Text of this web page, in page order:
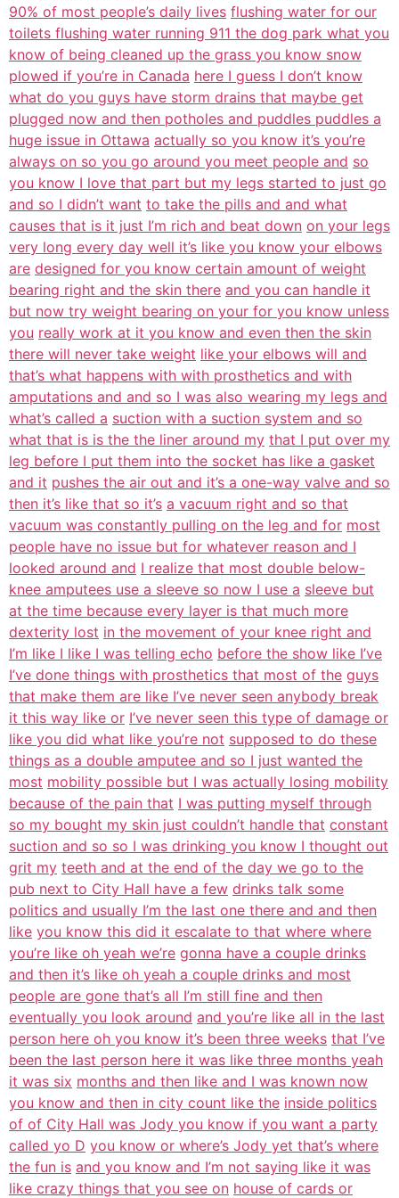
90% of most people’s daily lives flushing water for our
toilets flushing water running 911 the dog park what you
know of being cleaned up the grass you know snow
plowed if you’re in Canada here I guess I don’t know
what do you guys have storm drains that maybe get
plugged now and then potholes and puddles puddles a
huge issue in Ottawa actually so you know it’s you’re
always on so you go around you meet people and so
you know I love that part but my legs started to just go
and so I didn’t want to take the pills and and what
causes that is it just I’m rich and beat down on your legs
very long every day well it’s like you know your elbows
are designed for you know certain amount of weight
bearing right and the skin there and you can handle it
but now try weight bearing on your for you know unless
you really work at it you know and even then the skin
there will never take weight like your elbows will and
that’s what happens with with prosthetics and with
amputations and and so I was also wearing my legs and
what’s called a suction with a suction system and so
what that is is the the liner around my that I put over my
leg before I put them into the socket has like a gasket
and it pushes the air out and it’s a one-way valve and so
then it’s like that so it’s a vacuum right and so that
vacuum was constantly pulling on the leg and for most
people have no issue but for whatever reason and I
looked around and I realize that most double below-
knee amputees use a sleeve so now I use a sleeve but
at the time because every layer is that much more
dexterity lost in the movement of your knee right and
I’m like I like I was telling echo before the show like I’ve
I’ve done things with prosthetics that most of the guys
that make them are like I’ve never seen anybody break
it this way like or I’ve never seen this type of damage or
like you did what like you’re not supposed to do these
things as a double amputee and so I just wanted the
most mobility possible but I was actually losing mobility
because of the pain that I was putting myself through
so my bought my skin just couldn’t handle that constant
suction and so so I was drinking you know I thought out
grit my teeth and at the end of the day we go to the
pub next to City Hall have a few drinks talk some
politics and usually I’m the last one there and and then
like you know this did it escalate to that where where
you’re like oh yeah we’re gonna have a couple drinks
and then it’s like oh yeah a couple drinks and most
people are gone that’s all I’m still fine and then
eventually you look around and you’re like all in the last
person here oh you know it’s been three weeks that I’ve
been the last person here it was like three months yeah
it was six months and then like and I was known now
you know and then in city count like the inside politics
of of City Hall was Jody you know if you want a party
called yo D you know or where’s Jody yet that’s where
the fun is and you know and I’m not saying like it was
like crazy things that you see on house of cards or